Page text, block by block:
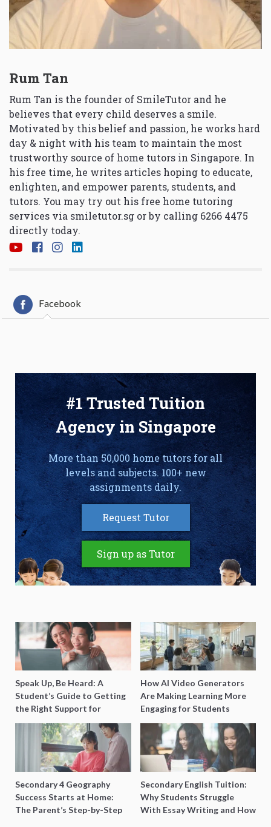
Rum Tan
Rum Tan is the founder of SmileTutor and he
believes that every child deserves a smile.
Motivated by this belief and passion, he works hard
day & night with his team to maintain the most
trustworthy source of home tutors in Singapore. In
his free time, he writes articles hoping to educate,
enlighten, and empower parents, students, and
tutors. You may try out his free home tutoring
services via smiletutor.sg or by calling 6266 4475
directly today.
Facebook
#1 Trusted Tuition
Agency in Singapore
More than 50,000 home tutors for all
levels and subjects. 100+ new
assignments daily.
Request Tutor
Sign up as Tutor
Speak Up, Be Heard: A
Student’s Guide to Getting
the Right Support for
Special Needs Learning
How AI Video Generators
Are Making Learning More
Engaging for Students
Secondary 4 Geography
Success Starts at Home:
The Parent’s Step-by-Step
Secondary English Tuition:
Why Students Struggle
With Essay Writing and How